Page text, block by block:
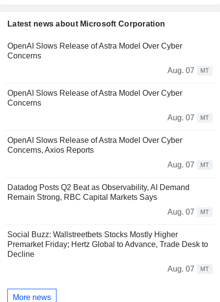
Latest news about Microsoft Corporation
OpenAI Slows Release of Astra Model Over Cyber
Concerns
Aug. 07
MT
OpenAI Slows Release of Astra Model Over Cyber
Concerns
Aug. 07
MT
OpenAI Slows Release of Astra Model Over Cyber
Concerns, Axios Reports
Aug. 07
MT
Datadog Posts Q2 Beat as Observability, AI Demand
Remain Strong, RBC Capital Markets Says
Aug. 07
MT
Social Buzz: Wallstreetbets Stocks Mostly Higher
Premarket Friday; Hertz Global to Advance, Trade Desk to
Decline
Aug. 07
MT
More news